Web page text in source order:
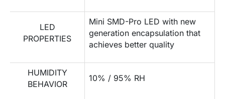
LED
PROPERTIES
Mini SMD-Pro LED with new
generation encapsulation that
achieves better quality
HUMIDITY
BEHAVIOR
10% / 95% RH